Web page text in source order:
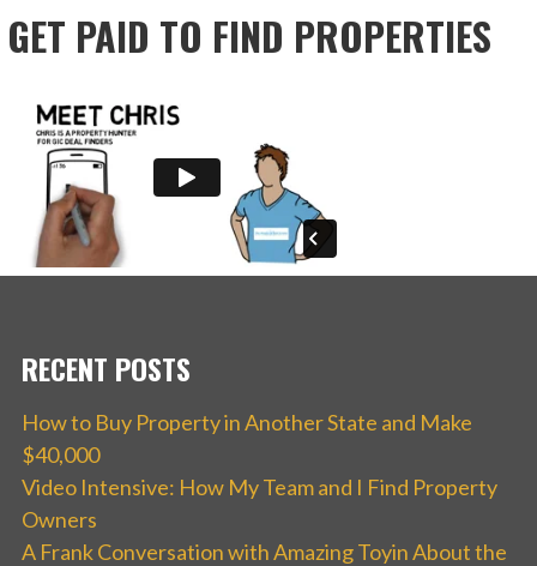
GET PAID TO FIND PROPERTIES
RECENT POSTS
How to Buy Property in Another State and Make
$40,000
Video Intensive: How My Team and I Find Property
Owners
A Frank Conversation with Amazing Toyin About the